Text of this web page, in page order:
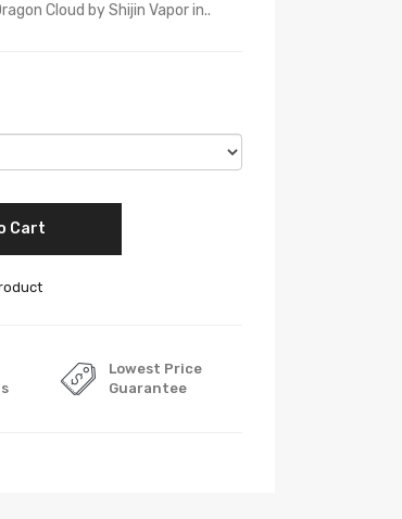
Cloud by Shijin Vapor in..
Cart
Lowest Price
Guarantee